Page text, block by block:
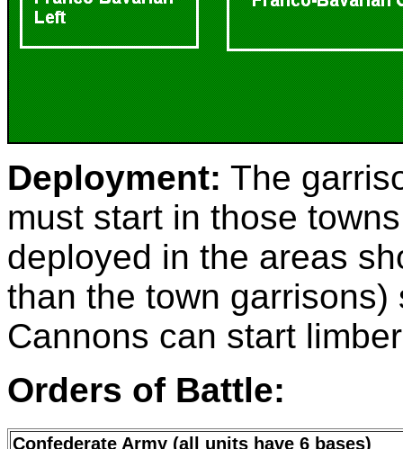
Deployment: The
must start in those
deployed in the areas
than the town
Cannons can start
Orders of Battle:
Confederate Army (all units have 6 bases)